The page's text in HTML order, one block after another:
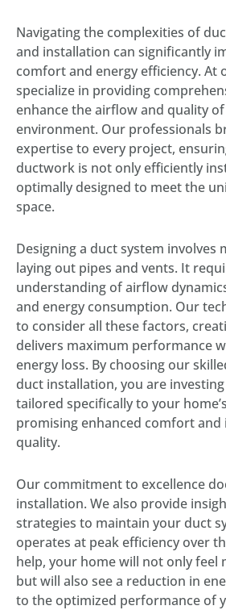
Navigating the complexities of
and installation can significantly
comfort and energy efficiency. At
specialize in providing
enhance the airflow and quality
environment. Our professionals
expertise to every project,
ductwork is not only efficiently
optimally designed to meet the
space.
Designing a duct system involves
laying out pipes and vents. It
understanding of airflow
and energy consumption. Our
to consider all these factors,
delivers maximum performance
energy loss. By choosing our
duct installation, you are
tailored specifically to your
promising enhanced comfort
quality.
Our commitment to excellence
installation. We also provide
strategies to maintain your duct
operates at peak efficiency over
help, your home will not only feel
but will also see a reduction in
to the optimized performance of